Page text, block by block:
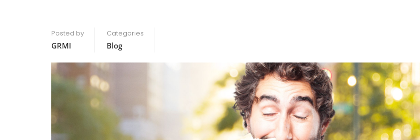
Posted by
GRMI
Categories
Blog